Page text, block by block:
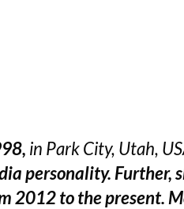
in Park City, Utah,
personality. Further,
2012 to the present.